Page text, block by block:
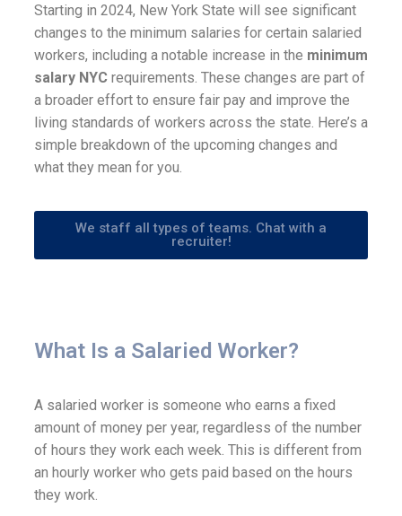
Starting in 2024, New York State will see significant
changes to the minimum salaries for certain salaried
workers, including a notable increase in the minimum
salary NYC requirements. These changes are part of
a broader effort to ensure fair pay and improve the
living standards of workers across the state. Here’s a
simple breakdown of the upcoming changes and
what they mean for you.
We staff all types of teams. Chat with a
recruiter!
What Is a Salaried Worker?
A salaried worker is someone who earns a fixed
amount of money per year, regardless of the number
of hours they work each week. This is different from
an hourly worker who gets paid based on the hours
they work.